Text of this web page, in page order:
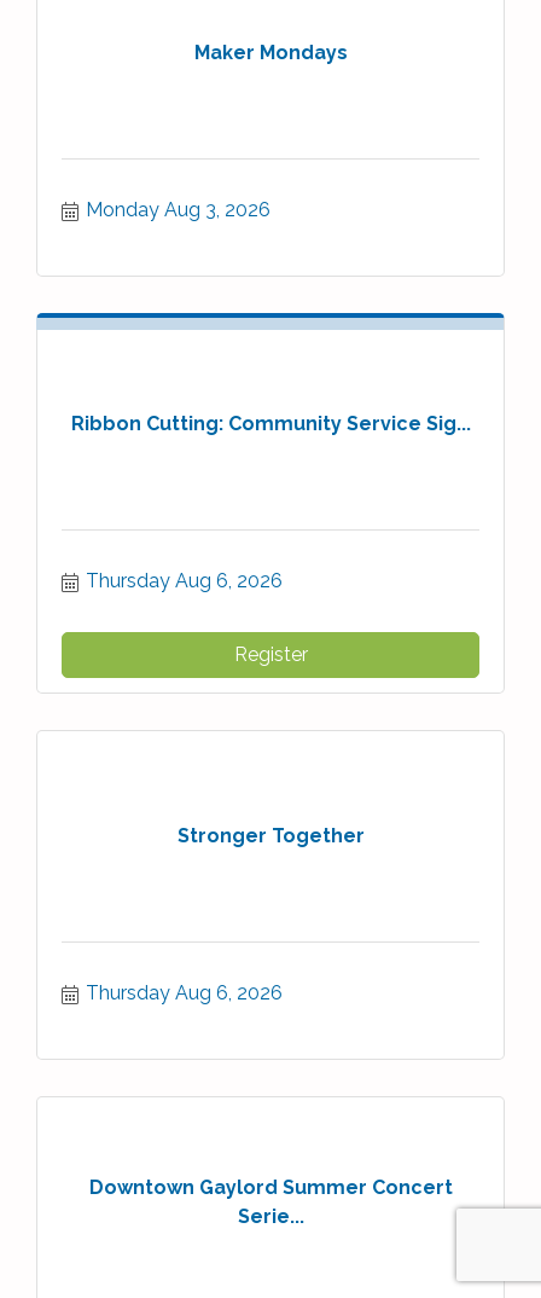
Maker Mondays
Monday Aug 3, 2026
Ribbon Cutting: Community Service Sig...
Thursday Aug 6, 2026
Register
Stronger Together
Thursday Aug 6, 2026
Downtown Gaylord Summer Concert
Serie...